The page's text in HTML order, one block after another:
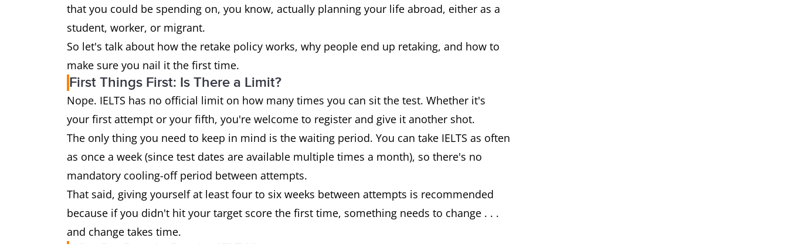
that you could be spending on, you know, actually planning your life abroad, either as a
student, worker, or migrant.
So let's talk about how the retake policy works, why people end up retaking, and how to
make sure you nail it the first time.
First Things First: Is There a Limit?
Nope. IELTS has no official limit on how many times you can sit the test. Whether it's
your first attempt or your fifth, you're welcome to register and give it another shot.
The only thing you need to keep in mind is the waiting period. You can take IELTS as often
as once a week (since test dates are available multiple times a month), so there's no
mandatory cooling-off period between attempts.
That said, giving yourself at least four to six weeks between attempts is recommended
because if you didn't hit your target score the first time, something needs to change . . .
and change takes time.